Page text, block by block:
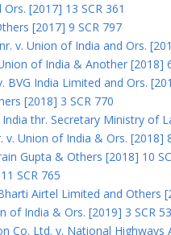
[2017] 13 SCR 361
[2017] 9 SCR 797
v. Union of India and Ors.
of India & Another [2018]
India Limited and Ors.
[2018] 3 SCR 770
thr. Secretary Ministry of
v. Union of India & Ors. [2018]
Gupta & Others [2018] 10
SCR 765
Airtel Limited and Others
of India & Ors. [2019] 3 SCR
Co. Ltd. v. National